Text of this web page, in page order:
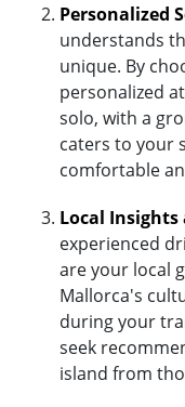
Personalized
understands
unique. By
personalized
solo, with a
caters to your
comfortable
Local Insights
experienced
are your local
Mallorca's
during your
seek
island from